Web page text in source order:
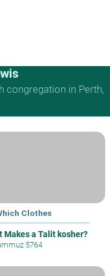
congregation in Perth,
Clothes
Makes a Talit kosher?
5764